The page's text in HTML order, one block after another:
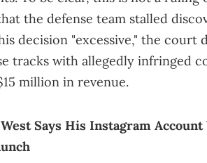
the defense team stalled
decision "excessive," the court
tracks with allegedly infringed
million in revenue.
Says His Instagram